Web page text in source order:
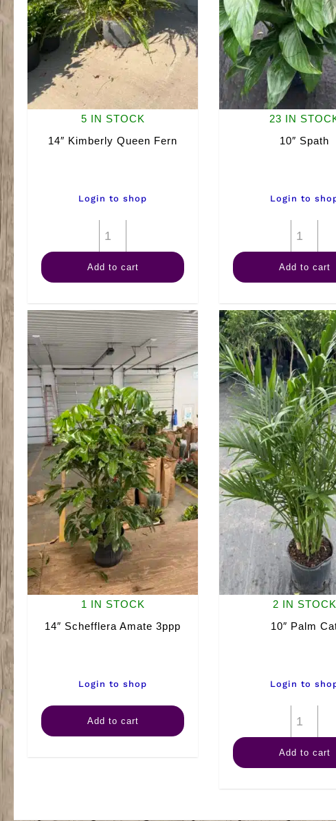
5 IN STOCK
14″ Kimberly Queen Fern
Login to shop
Kimberly
Queen
quantity
Add to cart
23 IN
10″ Spath
Login to
Add to cart
1 IN STOCK
14″ Schefflera Amate 3ppp
Login to shop
Schefflera
Add to cart
2 IN STOCK
10″ Palm
Login to
Palm
Cat
Add to cart